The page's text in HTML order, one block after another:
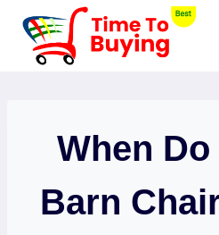
Skip
content
When
Barn